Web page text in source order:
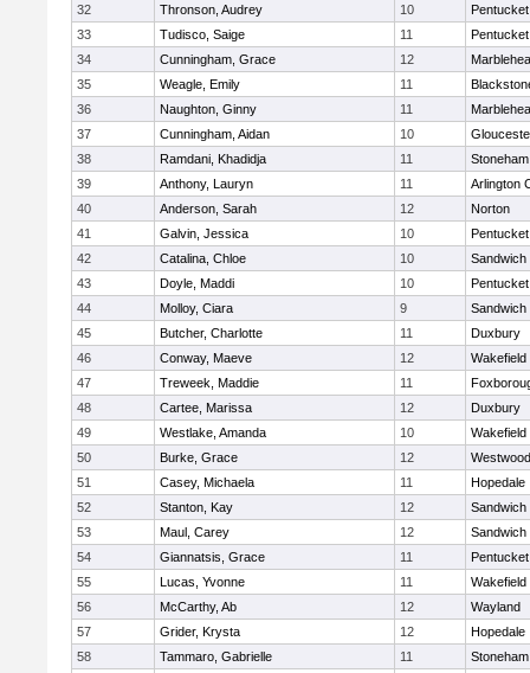
32
Thronson, Audrey 10
Pentucket
33
Tudisco, Saige 11
Pentucket
34
Cunningham, Grace 12
35
Weagle, Emily 11
36
Naughton, Ginny 11
37
Cunningham, Aidan 10
38
Ramdani, Khadidja 11
Stoneham
39
Anthony, Lauryn 11
Arlington
40
Anderson, Sarah 12
Norton
41
Galvin, Jessica 10
Pentucket
42
Catalina, Chloe 10
Sandwich
43
Doyle, Maddi 10
Pentucket
44
Molloy, Ciara 9
Sandwich
45
Butcher, Charlotte 11
Duxbury
46
Conway, Maeve 12
Wakefield
47
Treweek, Maddie 11
48
Cartee, Marissa 12
Duxbury
49
Westlake, Amanda 10
Wakefield
50
Burke, Grace 12
Westwood
51
Casey, Michaela 11
Hopedale
52
Stanton, Kay 12
Sandwich
53
Maul, Carey 12
Sandwich
54
Giannatsis, Grace 11
Pentucket
55
Lucas, Yvonne 11
Wakefield
56
McCarthy, Ab 12
Wayland
57
Grider, Krysta 12
Hopedale
58
Tammaro, Gabrielle 11
Stoneham